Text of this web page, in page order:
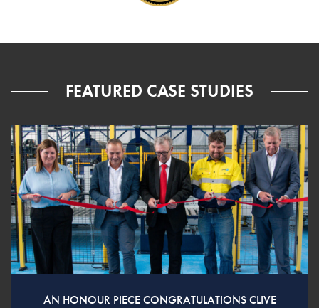
FEATURED CASE STUDIES
AN HONOUR PIECE CONGRATULATIONS CLIVE